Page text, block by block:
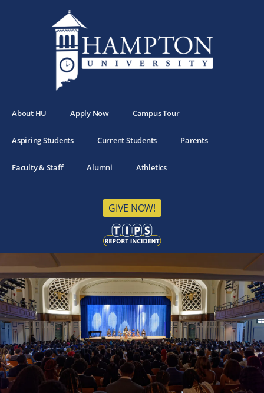
About HU Apply Now Campus Tour
Aspiring Students Current Students Parents
Faculty & Staff Alumni Athletics
GIVE NOW!